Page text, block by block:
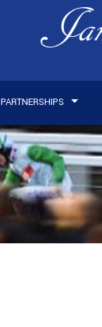
PARTNERSHIPS